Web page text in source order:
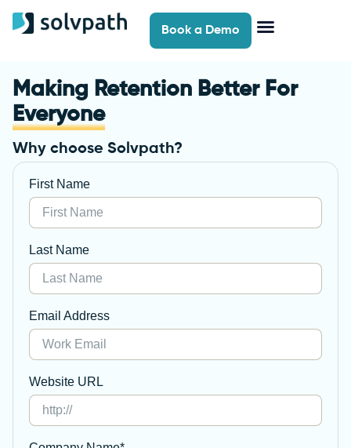
Book a Demo
Making Retention Better For
Everyone
Why choose Solvpath?
First Name
Last Name
Email Address
Website URL